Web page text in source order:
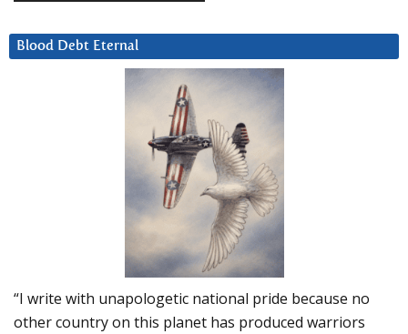
Blood Debt Eternal
“I write with unapologetic national pride because no
other country on this planet has produced warriors